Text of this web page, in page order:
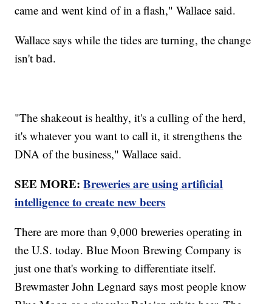
came and went kind of in a flash," Wallace said.
Wallace says while the tides are turning, the change
isn't bad.
"The shakeout is healthy, it's a culling of the herd,
it's whatever you want to call it, it strengthens the
DNA of the business," Wallace said.
SEE MORE:Breweries are using artificial
intelligence to create new beers
There are more than 9,000 breweries operating in
the U.S. today. Blue Moon Brewing Company is
just one that's working to differentiate itself.
Brewmaster John Legnard says most people know